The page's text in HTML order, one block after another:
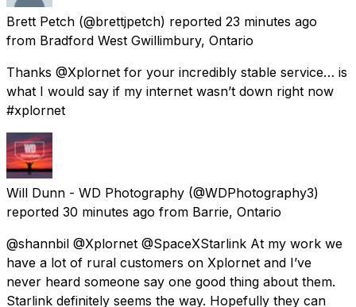
Brett Petch (@brettjpetch) reported 23 minutes ago
from Bradford West Gwillimbury, Ontario
Thanks @Xplornet for your incredibly stable service… is
what I would say if my internet wasn’t down right now
#xplornet
Will Dunn - WD Photography (@WDPhotography3)
reported 30 minutes ago from Barrie, Ontario
@shannbil @Xplornet @SpaceXStarlink At my work we
have a lot of rural customers on Xplornet and I’ve
never heard someone say one good thing about them.
Starlink definitely seems the way. Hopefully they can